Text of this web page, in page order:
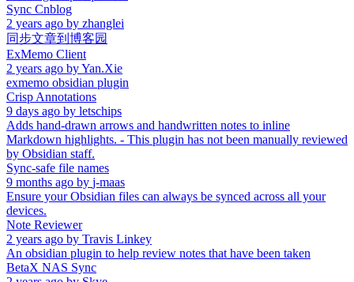
Sync Cnblog
2 years ago by zhanglei
同步文章到博客园
ExMemo Client
2 years ago byYan.Xie
exmemo obsidian plugin
Crisp Annotations
9 days ago by letschips
Adds hand-drawn arrows and handwritten notes to inline
Markdown highlights. - This plugin has not been manually reviewed
by Obsidian staff.
Sync-safe file names
9 months ago by j-maas
Ensure your Obsidian files can always be synced across all your
devices.
Note Reviewer
2 years ago by Travis Linkey
An obsidian plugin to help review notes that have been taken
BetaX NAS Sync